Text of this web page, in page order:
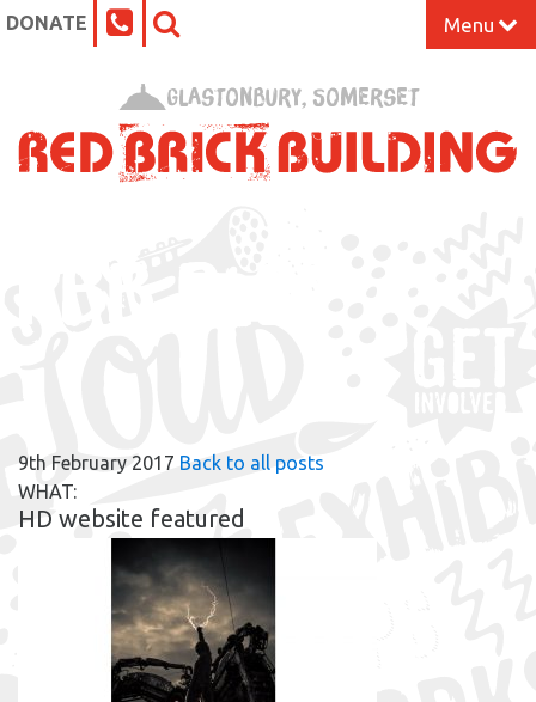
DONATE Menu
What’s On at the Red Brick
About
Glastonbury, Somerset
9th February 2017 Back to all posts
WHAT:
HD website featured